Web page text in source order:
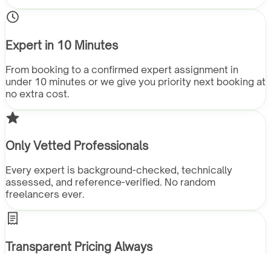
Expert in 10 Minutes
From booking to a confirmed expert assignment in
under 10 minutes or we give you priority next booking at
no extra cost.
Only Vetted Professionals
Every expert is background-checked, technically
assessed, and reference-verified. No random
freelancers ever.
Transparent Pricing Always